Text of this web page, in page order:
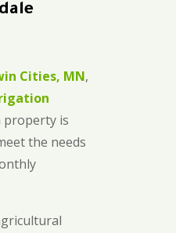
Cities, MN,
property is
the needs